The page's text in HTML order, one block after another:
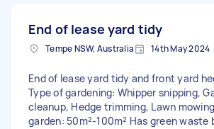
End of lease yard tidy
Tempe NSW, Australia 14th May 2024
End of lease yard tidy and front yard
Type of gardening: Whipper snipping,
cleanup, Hedge trimming, Lawn
garden: 50m²-100m² Has green waste